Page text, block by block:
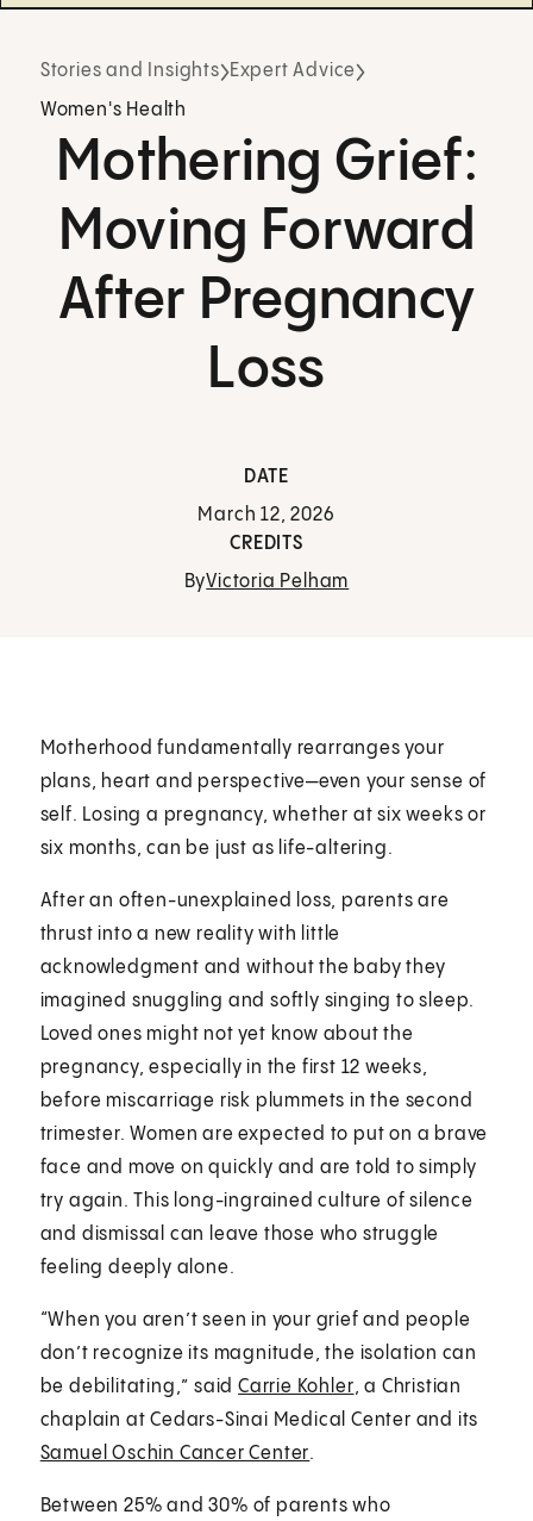
Stories and Insights Expert Advice
Women's Health
Mothering Grief:
Moving Forward
After Pregnancy
Loss
DATE
March 12, 2026
CREDITS
ByVictoria Pelham
Motherhood fundamentally rearranges your
plans, heart and perspective—even your sense of
self. Losing a pregnancy, whether at six weeks or
six months, can be just as life-altering.
After an often-unexplained loss, parents are
thrust into a new reality with little
acknowledgment and without the baby they
imagined snuggling and softly singing to sleep.
Loved ones might not yet know about the
pregnancy, especially in the first 12 weeks,
before miscarriage risk plummets in the second
trimester. Women are expected to put on a brave
face and move on quickly and are told to simply
try again. This long-ingrained culture of silence
and dismissal can leave those who struggle
feeling deeply alone.
“When you aren’t seen in your grief and people
don’t recognize its magnitude, the isolation can
be debilitating,” saidCarrie Kohler, a Christian
chaplain at Cedars-Sinai Medical Center and its
Samuel Oschin Cancer Center.
Between 25% and 30% of parents who